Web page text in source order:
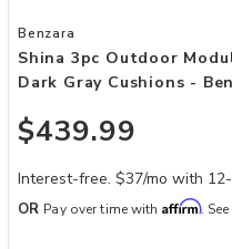
Add Shina 3pc Outdoor
Benzara
Shina 3pc Outdoor
Dark Gray Cushions -
$439.99
Interest-free. $37/mo with
OR Pay over time with Affirm.